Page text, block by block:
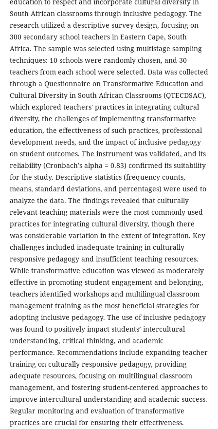
South African classrooms through inclusive pedagogy. The
research utilized a descriptive survey design, focusing on
300 secondary school teachers in Eastern Cape, South
Africa. The sample was selected using multistage sampling
techniques: 10 schools were randomly chosen, and 30
teachers from each school were selected. Data was collected
through a Questionnaire on Transformative Education and
Cultural Diversity in South African Classrooms (QTECDSAC),
which explored teachers' practices in integrating cultural
diversity, the challenges of implementing transformative
education, the effectiveness of such practices, professional
development needs, and the impact of inclusive pedagogy
on student outcomes. The instrument was validated, and its
reliability (Cronbach’s alpha = 0.83) confirmed its suitability
for the study. Descriptive statistics (frequency counts,
means, standard deviations, and percentages) were used to
analyze the data. The findings revealed that culturally
relevant teaching materials were the most commonly used
practices for integrating cultural diversity, though there
was considerable variation in the extent of integration. Key
challenges included inadequate training in culturally
responsive pedagogy and insufficient teaching resources.
While transformative education was viewed as moderately
effective in promoting student engagement and belonging,
teachers identified workshops and multilingual classroom
management training as the most beneficial strategies for
adopting inclusive pedagogy. The use of inclusive pedagogy
was found to positively impact students’ intercultural
understanding, critical thinking, and academic
performance. Recommendations include expanding teacher
training on culturally responsive pedagogy, providing
adequate resources, focusing on multilingual classroom
management, and fostering student-centered approaches to
improve intercultural understanding and academic success.
Regular monitoring and evaluation of transformative
practices are crucial for ensuring their effectiveness.